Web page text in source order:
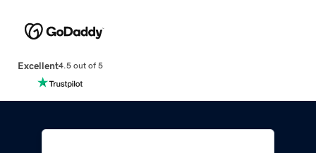
Excellent4.5 out of 5